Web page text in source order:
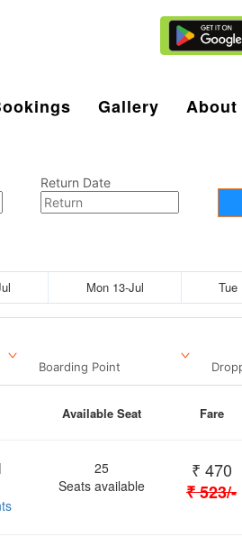
Gallery About
Return Date
Mon 13-Jul Tue
Boarding Point
Available Seat Fare
25
Seats available
₹ 470
₹523/-